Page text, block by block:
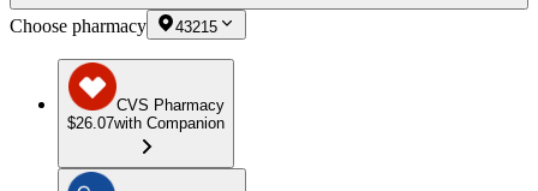
Choose pharmacy 43215
CVS Pharmacy
$26.07with Companion